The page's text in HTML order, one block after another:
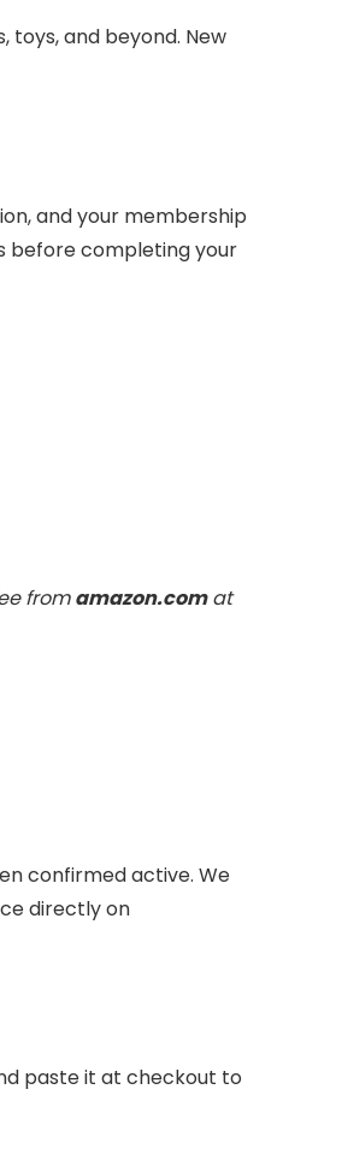
toys, and beyond. New
and your membership
before completing your
fromamazon.comat
confirmed active. We
directly on
paste it at checkout to